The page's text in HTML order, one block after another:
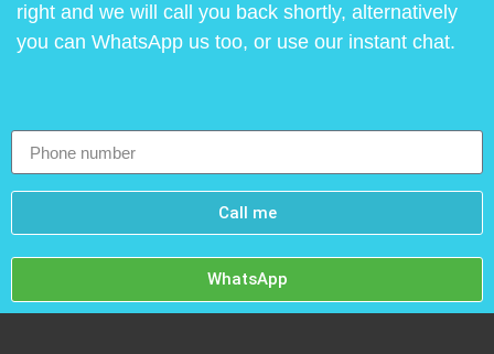
right and we will call you back shortly, alternatively
you can WhatsApp us too, or use our instant chat.
Call me
WhatsApp